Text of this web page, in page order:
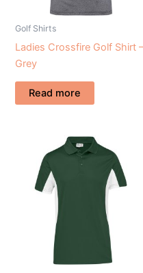
Golf Shirts
Ladies Crossfire Golf Shirt
Grey
Read more